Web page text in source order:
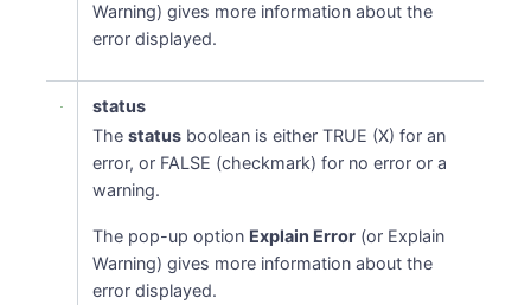
Warning) gives more information about the
error displayed.
status
Thestatus boolean is either TRUE (X) for an
error, or FALSE (checkmark) for no error or a
warning.
The pop-up option Explain Error (or Explain
Warning) gives more information about the
error displayed.